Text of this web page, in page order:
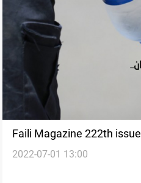
Faili Magazine 222th issue
2022-07-01 13:00